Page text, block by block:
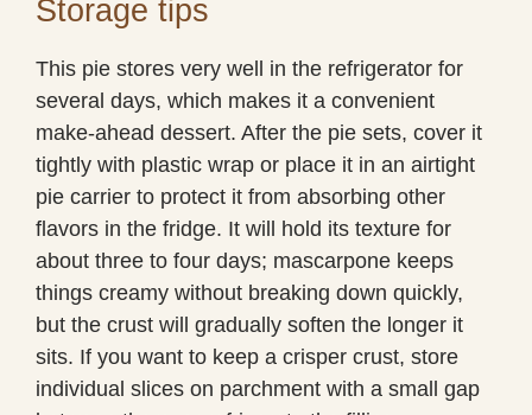
Storage tips
This pie stores very well in the refrigerator for
several days, which makes it a convenient
make-ahead dessert. After the pie sets, cover it
tightly with plastic wrap or place it in an airtight
pie carrier to protect it from absorbing other
flavors in the fridge. It will hold its texture for
about three to four days; mascarpone keeps
things creamy without breaking down quickly,
but the crust will gradually soften the longer it
sits. If you want to keep a crisper crust, store
individual slices on parchment with a small gap